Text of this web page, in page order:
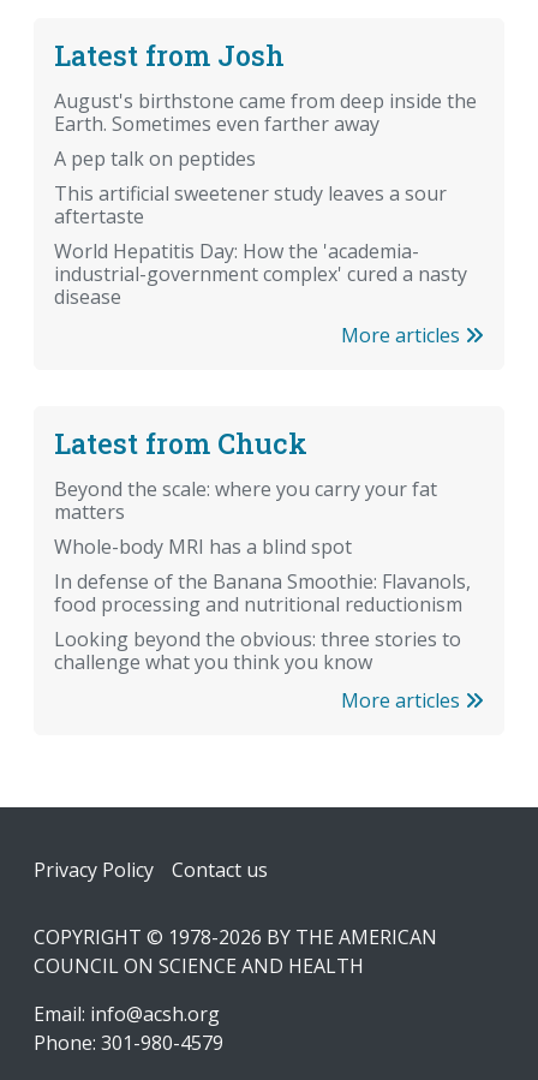
Latest from Josh
August's birthstone came from deep inside the
Earth. Sometimes even farther away
A pep talk on peptides
This artificial sweetener study leaves a sour
aftertaste
World Hepatitis Day: How the 'academia-
industrial-government complex' cured a nasty
disease
More articles
Latest from Chuck
Beyond the scale: where you carry your fat
matters
Whole-body MRI has a blind spot
In defense of the Banana Smoothie: Flavanols,
food processing and nutritional reductionism
Looking beyond the obvious: three stories to
challenge what you think you know
More articles
Footer
Privacy Policy Contact us
COPYRIGHT © 1978-2026 BY THE AMERICAN
COUNCIL ON SCIENCE AND HEALTH
Email: info@acsh.org
Phone: 301-980-4579